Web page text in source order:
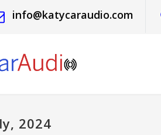
info@katycaraudio.com
2024